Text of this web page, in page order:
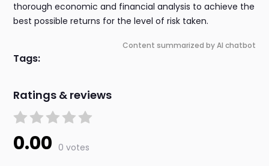
thorough economic and financial analysis to achieve the
best possible returns for the level of risk taken.
Content summarized by AI chatbot
Tags:
Ratings & reviews
0.00 0 votes